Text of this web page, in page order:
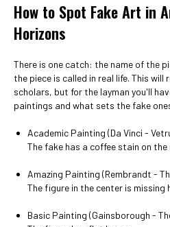
How to Spot Fake Art in
Horizons
There is one catch: the name of the
the piece is called in real life. This
scholars, but for the layman you'll
paintings and what sets the fake
Academic Painting (Da Vinci -
The fake has a coffee stain on
Amazing Painting (Rembrandt -
The figure in the center is missing
Basic Painting (Gainsborough -